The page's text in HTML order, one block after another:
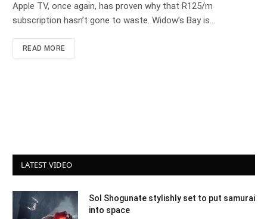
Apple TV, once again, has proven why that R125/m
subscription hasn’t gone to waste. Widow’s Bay is…
READ MORE
LATEST VIDEO
Sol Shogunate stylishly set to put samurai
into space